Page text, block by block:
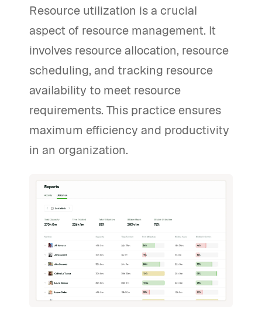
Resource utilization is a crucial
aspect of resource management. It
involves resource allocation, resource
scheduling, and tracking resource
availability to meet resource
requirements. This practice ensures
maximum efficiency and productivity
in an organization.